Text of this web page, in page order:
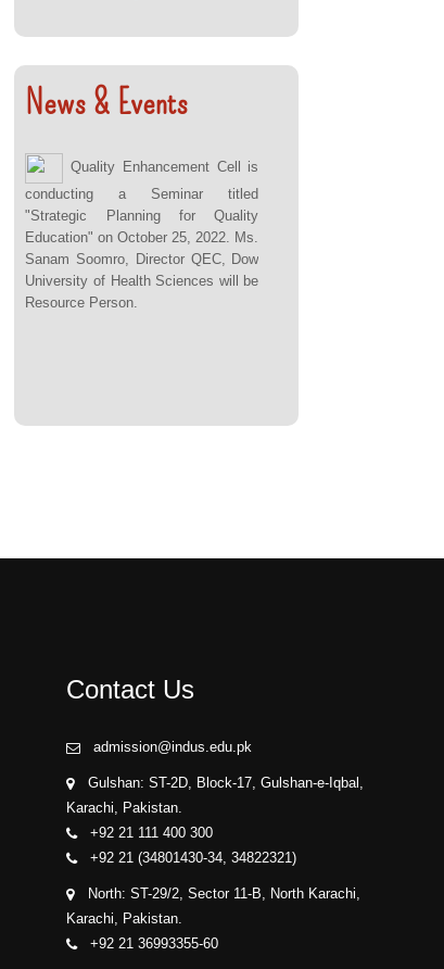
News & Events
conducting a Seminar titled
"Strategic Planning for Quality
Education" on October 25, 2022. Ms.
Sanam Soomro, Director QEC, Dow
University of Health Sciences will be
Resource Person.
Contact Us
admission@indus.edu.pk
Gulshan: ST-2D, Block-17, Gulshan-e-Iqbal,
Karachi, Pakistan.
+92 21 111 400 300
+92 21 (34801430-34, 34822321)
North: ST-29/2, Sector 11-B, North Karachi,
Karachi, Pakistan.
+92 21 36993355-60